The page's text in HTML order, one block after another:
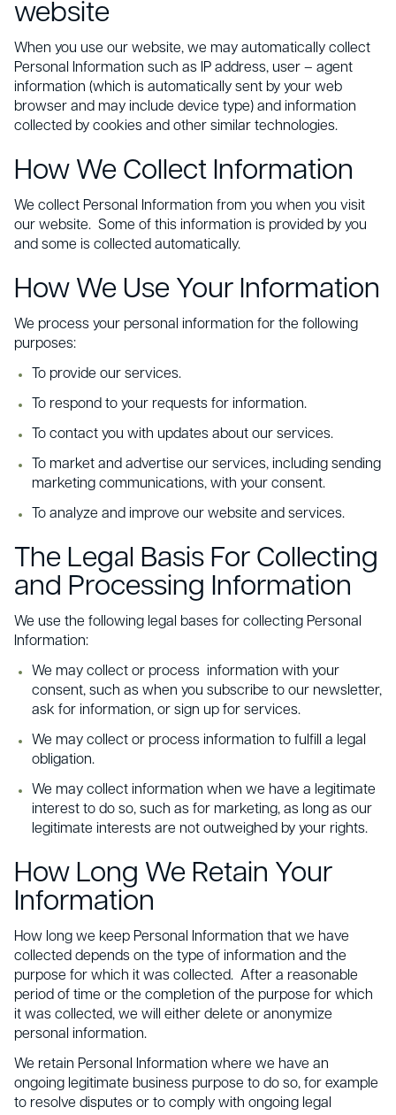
website
When you use our website, we may automatically collect
Personal Information such as IP address, user – agent
information (which is automatically sent by your web
browser and may include device type) and information
collected by cookies and other similar technologies.
How We Collect Information
We collect Personal Information from you when you visit
our website. Some of this information is provided by you
and some is collected automatically.
How We Use Your Information
We process your personal information for the following
purposes:
To provide our services.
To respond to your requests for information.
To contact you with updates about our services.
To market and advertise our services, including sending
marketing communications, with your consent.
To analyze and improve our website and services.
The Legal Basis For Collecting
and Processing Information
We use the following legal bases for collecting Personal
Information:
We may collect or process information with your
consent, such as when you subscribe to our newsletter,
ask for information, or sign up for services.
We may collect or process information to fulfill a legal
obligation.
We may collect information when we have a legitimate
interest to do so, such as for marketing, as long as our
legitimate interests are not outweighed by your rights.
How Long We Retain Your
Information
How long we keep Personal Information that we have
collected depends on the type of information and the
purpose for which it was collected. After a reasonable
period of time or the completion of the purpose for which
it was collected, we will either delete or anonymize
personal information.
We retain Personal Information where we have an
ongoing legitimate business purpose to do so, for example
to resolve disputes or to comply with ongoing legal